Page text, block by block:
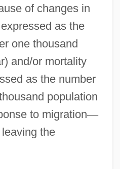
of changes in
as the
one thousand
and/or mortality
as the number
population
to migration—
the